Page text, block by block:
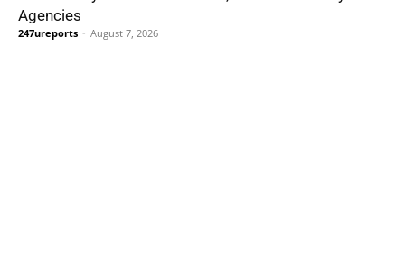
Agencies
247ureports - August 7, 2026